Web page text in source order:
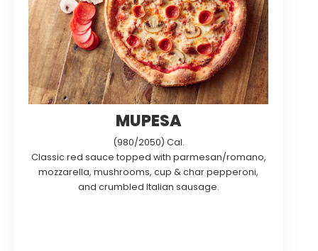
MUPESA
(980/2050) Cal.
Classic red sauce topped with parmesan/romano,
mozzarella, mushrooms, cup & char pepperoni,
and crumbled Italian sausage.